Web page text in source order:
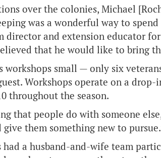
over the colonies, Michael
was a wonderful way to
director and extension educator
that he would like to bring
workshops small — only six
Workshops operate on a drop-
throughout the season.
that people do with someone
them something new to
had a husband-and-wife team